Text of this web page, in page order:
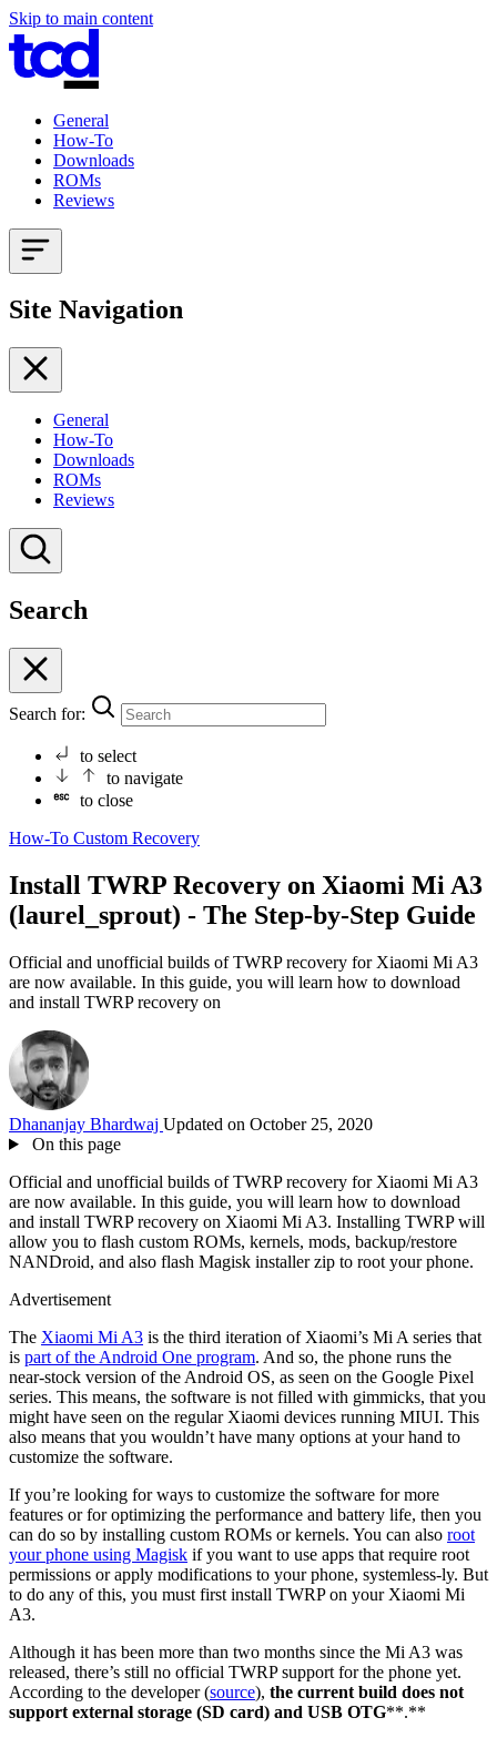
Skip to main content
General
How-To
Downloads
ROMs
Reviews
Site Navigation
General
How-To
Downloads
ROMs
Reviews
Search
Search for:
to select
to navigate
to close
How-To Custom Recovery
Install TWRP Recovery on Xiaomi Mi A3
(laurel_sprout) - The Step-by-Step Guide
Official and unofficial builds of TWRP recovery for Xiaomi Mi A3
are now available. In this guide, you will learn how to download
and install TWRP recovery on
Dhananjay Bhardwaj Updated on October 25, 2020
On this page
Official and unofficial builds of TWRP recovery for Xiaomi Mi A3
are now available. In this guide, you will learn how to download
and install TWRP recovery on Xiaomi Mi A3. Installing TWRP will
allow you to flash custom ROMs, kernels, mods, backup/restore
NANDroid, and also flash Magisk installer zip to root your phone.
Advertisement
The Xiaomi Mi A3 is the third iteration of Xiaomi’s Mi A series that
is part of the Android One program. And so, the phone runs the
near-stock version of the Android OS, as seen on the Google Pixel
series. This means, the software is not filled with gimmicks, that you
might have seen on the regular Xiaomi devices running MIUI. This
also means that you wouldn’t have many options at your hand to
customize the software.
If you’re looking for ways to customize the software for more
features or for optimizing the performance and battery life, then you
can do so by installing custom ROMs or kernels. You can also root
your phone using Magisk if you want to use apps that require root
permissions or apply modifications to your phone, systemless-ly. But
to do any of this, you must first install TWRP on your Xiaomi Mi
A3.
Although it has been more than two months since the Mi A3 was
released, there’s still no official TWRP support for the phone yet.
According to the developer (source), the current build does not
support external storage (SD card) and USB OTG**.**